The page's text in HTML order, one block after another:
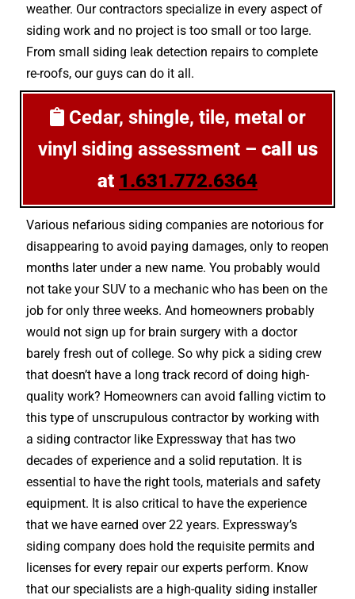
weather. Our contractors specialize in every aspect of
siding work and no project is too small or too large.
From small siding leak detection repairs to complete
re-roofs, our guys can do it all.
Cedar, shingle, tile, metal or
vinyl siding assessment – call us
at 1.631.772.6364
Various nefarious siding companies are notorious for
disappearing to avoid paying damages, only to reopen
months later under a new name. You probably would
not take your SUV to a mechanic who has been on the
job for only three weeks. And homeowners probably
would not sign up for brain surgery with a doctor
barely fresh out of college. So why pick a siding crew
that doesn’t have a long track record of doing high-
quality work? Homeowners can avoid falling victim to
this type of unscrupulous contractor by working with
a siding contractor like Expressway that has two
decades of experience and a solid reputation. It is
essential to have the right tools, materials and safety
equipment. It is also critical to have the experience
that we have earned over 22 years. Expressway’s
siding company does hold the requisite permits and
licenses for every repair our experts perform. Know
that our specialists are a high-quality siding installer